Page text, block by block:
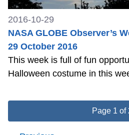
2016-10-29
NASA GLOBE Observer’s
29 October 2016
This week is full of fun
Halloween costume in this
Page 1 of